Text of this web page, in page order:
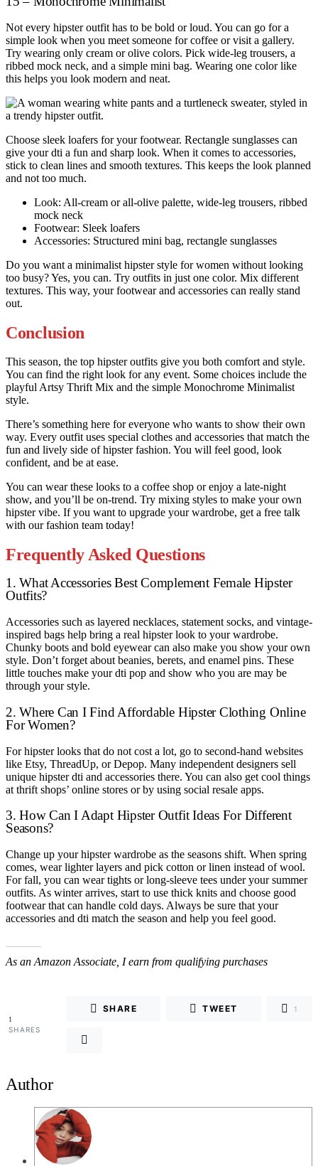
Not every hipster outfit has to be bold or loud. You can go for a
simple look when you meet someone for coffee or visit a gallery.
Try wearing only cream or olive colors. Pick wide-leg trousers, a
ribbed mock neck, and a simple mini bag. Wearing one color like
this helps you look modern and neat.
Choose sleek loafers for your footwear. Rectangle sunglasses can
give your dti a fun and sharp look. When it comes to accessories,
stick to clean lines and smooth textures. This keeps the look planned
and not too much.
Look: All-cream or all-olive palette, wide-leg trousers, ribbed
mock neck
Footwear: Sleek loafers
Accessories: Structured mini bag, rectangle sunglasses
Do you want a minimalist hipster style for women without looking
too busy? Yes, you can. Try outfits in just one color. Mix different
textures. This way, your footwear and accessories can really stand
out.
Conclusion
This season, the top hipster outfits give you both comfort and style.
You can find the right look for any event. Some choices include the
playful Artsy Thrift Mix and the simple Monochrome Minimalist
style.
There’s something here for everyone who wants to show their own
way. Every outfit uses special clothes and accessories that match the
fun and lively side of hipster fashion. You will feel good, look
confident, and be at ease.
You can wear these looks to a coffee shop or enjoy a late-night
show, and you’ll be on-trend. Try mixing styles to make your own
hipster vibe. If you want to upgrade your wardrobe, get a free talk
with our fashion team today!
Frequently Asked Questions
1. What Accessories Best Complement Female Hipster
Outfits?
Accessories such as layered necklaces, statement socks, and vintage-
inspired bags help bring a real hipster look to your wardrobe.
Chunky boots and bold eyewear can also make you show your own
style. Don’t forget about beanies, berets, and enamel pins. These
little touches make your dti pop and show who you are may be
through your style.
2. Where Can I Find Affordable Hipster Clothing Online
For Women?
For hipster looks that do not cost a lot, go to second-hand websites
like Etsy, ThreadUp, or Depop. Many independent designers sell
unique hipster dti and accessories there. You can also get cool things
at thrift shops’ online stores or by using social resale apps.
3. How Can I Adapt Hipster Outfit Ideas For Different
Seasons?
Change up your hipster wardrobe as the seasons shift. When spring
comes, wear lighter layers and pick cotton or linen instead of wool.
For fall, you can wear tights or long-sleeve tees under your summer
outfits. As winter arrives, start to use thick knits and choose good
footwear that can handle cold days. Always be sure that your
accessories and dti match the season and help you feel good.
As an Amazon Associate, I earn from qualifying purchases
1
SHARES
SHARE TWEET 1
Author